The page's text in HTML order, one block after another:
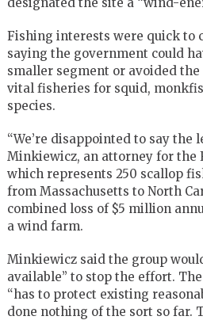
Fishing interests were quick to
saying the government could
smaller segment or avoided
vital fisheries for squid,
species.
“We’re disappointed to say the
Minkiewicz, an attorney for the
which represents 250 scallop
from Massachusetts to North
combined loss of $5 million
a wind farm.
Minkiewicz said the group
available” to stop the effort.
“has to protect existing
done nothing of the sort so far.